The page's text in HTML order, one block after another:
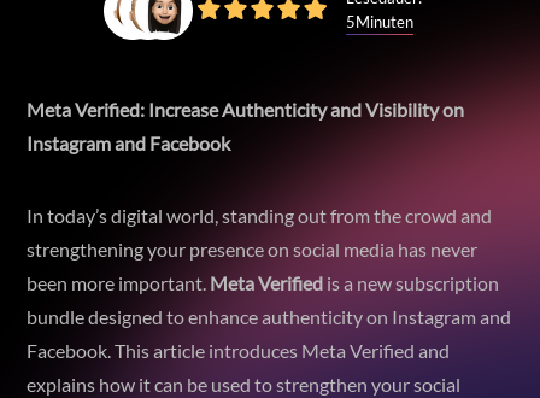
5Minuten
Meta Verified: Increase Authenticity and Visibility on
Instagram and Facebook
In today’s digital world, standing out from the crowd and
strengthening your presence on social media has never
been more important. Meta Verified is a new subscription
bundle designed to enhance authenticity on Instagram and
Facebook. This article introduces Meta Verified and
explains how it can be used to strengthen your social